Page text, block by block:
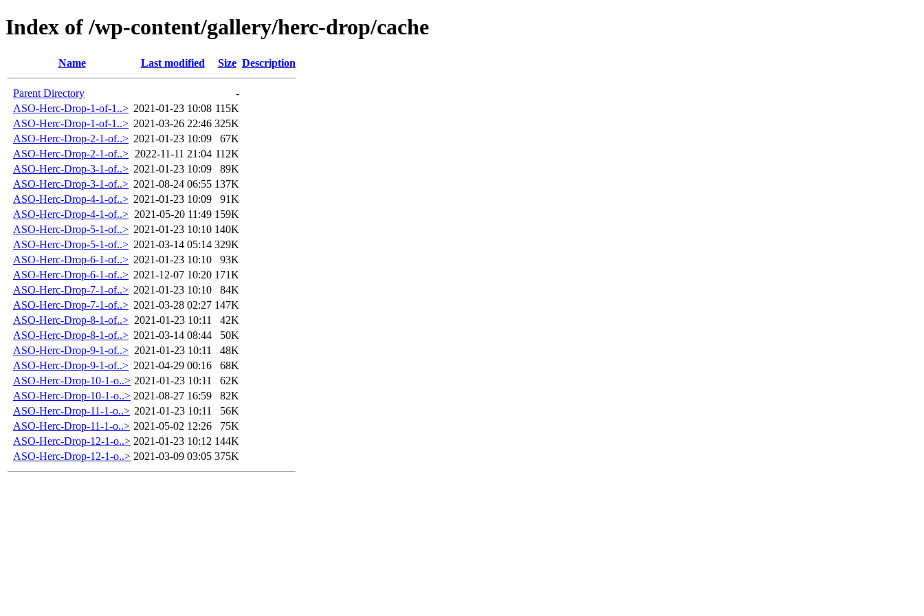
Index of /wp-content/gallery/herc-drop/cache
Name Last modified Size Description
Parent Directory
-
ASO-Herc-Drop-1-of-1..> 2021-01-23 10:08 115K
ASO-Herc-Drop-1-of-1..> 2021-03-26 22:46 325K
ASO-Herc-Drop-2-1-of..> 2021-01-23 10:09
67K
ASO-Herc-Drop-2-1-of..> 2022-11-11 21:04 112K
ASO-Herc-Drop-3-1-of..> 2021-01-23 10:09
89K
ASO-Herc-Drop-3-1-of..> 2021-08-24 06:55 137K
ASO-Herc-Drop-4-1-of..> 2021-01-23 10:09
91K
ASO-Herc-Drop-4-1-of..> 2021-05-20 11:49 159K
ASO-Herc-Drop-5-1-of..> 2021-01-23 10:10 140K
ASO-Herc-Drop-5-1-of..> 2021-03-14 05:14 329K
ASO-Herc-Drop-6-1-of..> 2021-01-23 10:10
93K
ASO-Herc-Drop-6-1-of..> 2021-12-07 10:20 171K
ASO-Herc-Drop-7-1-of..> 2021-01-23 10:10
84K
ASO-Herc-Drop-7-1-of..> 2021-03-28 02:27 147K
ASO-Herc-Drop-8-1-of..> 2021-01-23 10:11
42K
ASO-Herc-Drop-8-1-of..> 2021-03-14 08:44
50K
ASO-Herc-Drop-9-1-of..> 2021-01-23 10:11
48K
ASO-Herc-Drop-9-1-of..> 2021-04-29 00:16
68K
ASO-Herc-Drop-10-1-o..> 2021-01-23 10:11
62K
ASO-Herc-Drop-10-1-o..> 2021-08-27 16:59
82K
ASO-Herc-Drop-11-1-o..> 2021-01-23 10:11
56K
ASO-Herc-Drop-11-1-o..> 2021-05-02 12:26
75K
ASO-Herc-Drop-12-1-o..> 2021-01-23 10:12 144K
ASO-Herc-Drop-12-1-o..> 2021-03-09 03:05 375K